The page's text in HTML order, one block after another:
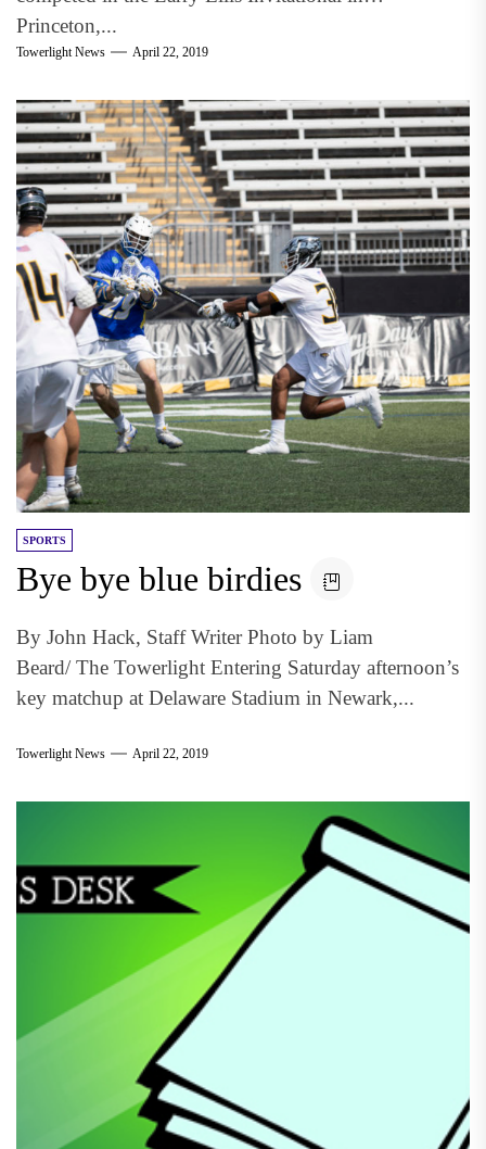
Princeton,...
Towerlight News April 22, 2019
SPORTS
Bye bye blue birdies
By John Hack, Staff Writer Photo by Liam
Beard/ The Towerlight Entering Saturday afternoon’s
key matchup at Delaware Stadium in Newark,...
Towerlight News April 22, 2019